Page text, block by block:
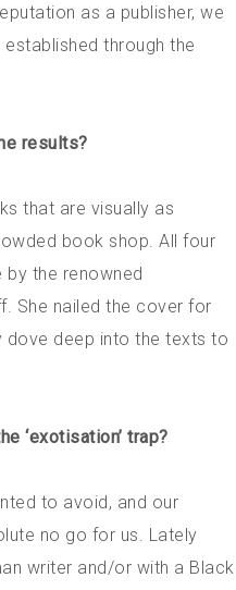
as a publisher, we
through the
results?
that are visually as
book shop. All four
the renowned
She nailed the cover for
deep into the texts to
‘exotisation’ trap?
to avoid, and our
no go for us. Lately
writer and/or with a Black